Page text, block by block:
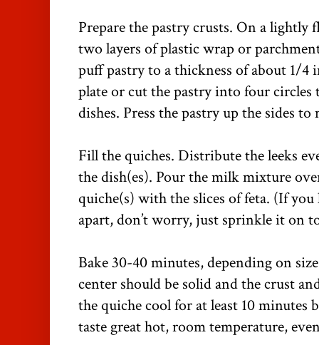
Prepare the pastry crusts. On a lightly
two layers of plastic wrap or
puff pastry to a thickness of about 1/4
plate or cut the pastry into four
dishes. Press the pastry up the sides to
Fill the quiches. Distribute the leeks
the dish(es). Pour the milk mixture
quiche(s) with the slices of feta. (If
apart, don’t worry, just sprinkle it on
Bake 30-40 minutes, depending on
center should be solid and the crust
the quiche cool for at least 10 minutes
taste great hot, room temperature,